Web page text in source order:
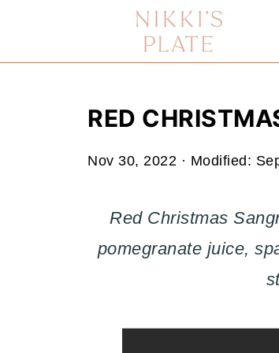
RED
Nov 30, 2022 · Modified:
Red Christmas
pomegranate juice,